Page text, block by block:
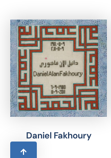
Daniel Fakhoury